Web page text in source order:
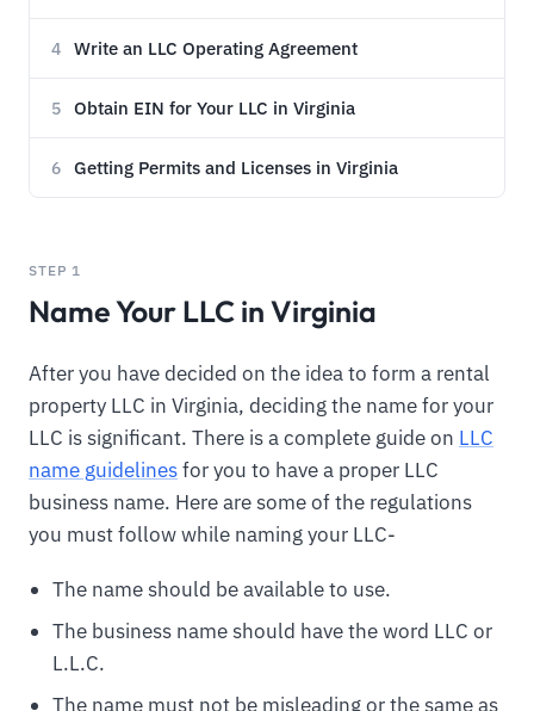
4 Write an LLC Operating Agreement
5 Obtain EIN for Your LLC in Virginia
6 Getting Permits and Licenses in Virginia
STEP 1
Name Your LLC in Virginia
After you have decided on the idea to form a rental
property LLC in Virginia, deciding the name for your
LLC is significant. There is a complete guide on LLC
name guidelinesfor you to have a proper LLC
business name. Here are some of the regulations
you must follow while naming your LLC-
The name should be available to use.
The business name should have the word LLC or
L.L.C.
The name must not be misleading or the same as